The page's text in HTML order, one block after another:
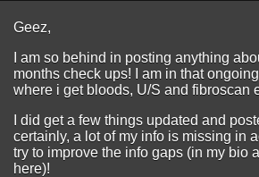
Geez,
I am so behind in posting anything
months check ups! I am in that
where i get bloods, U/S and fibroscan
I did get a few things updated and
certainly, a lot of my info is missing in
try to improve the info gaps (in my bio
here)!